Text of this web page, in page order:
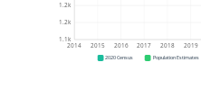
1.1k
1.2k
1.2k
2014 2015 2016 2017 2018 2019
2020 Census Population Estimates